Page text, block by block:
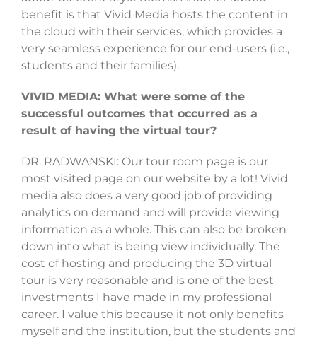
benefit is that Vivid Media hosts the content in
the cloud with their services, which provides a
very seamless experience for our end-users (i.e.,
students and their families).
VIVID MEDIA: What were some of the
successful outcomes that occurred as a
result of having the virtual tour?
DR. RADWANSKI: Our tour room page is our
most visited page on our website by a lot! Vivid
media also does a very good job of providing
analytics on demand and will provide viewing
information as a whole. This can also be broken
down into what is being view individually. The
cost of hosting and producing the 3D virtual
tour is very reasonable and is one of the best
investments I have made in my professional
career. I value this because it not only benefits
myself and the institution, but the students and